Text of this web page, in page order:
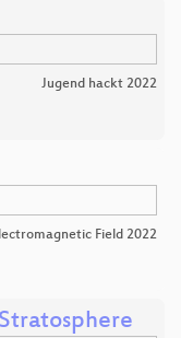
Jugend hackt 2022
Field 2022